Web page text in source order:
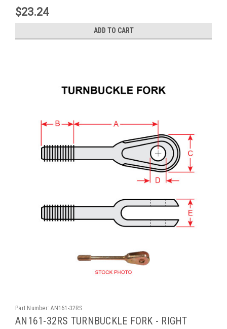
$23.24
ADD TO CART
Part Number: AN161-32RS
AN161-32RS TURNBUCKLE FORK - RIGHT